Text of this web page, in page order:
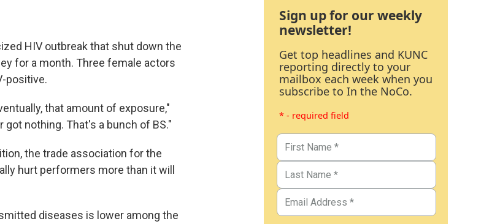
HIV outbreak that shut down the
for a month. Three female actors
positive.
that amount of exposure,"
nothing. That's a bunch of BS."
the trade association for the
hurt performers more than it will
diseases is lower among the
Sign up for our weekly
newsletter!
Get top headlines and KUNC
reporting directly to your
mailbox each week when you
subscribe to In the NoCo.
* - required field